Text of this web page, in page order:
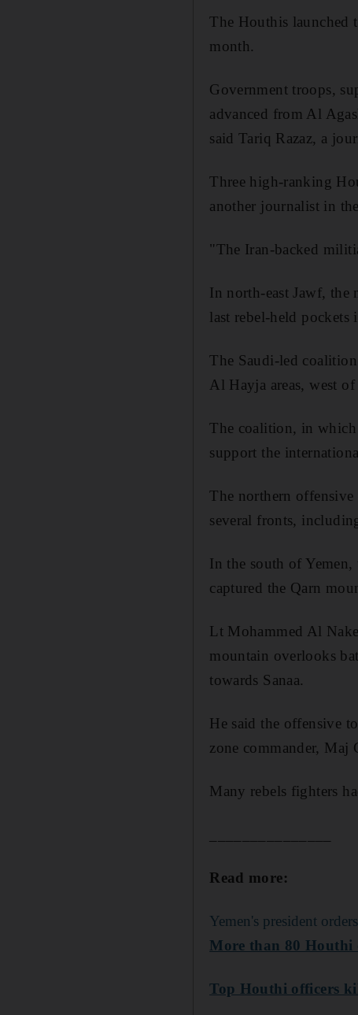
The Houthis launched
month.
Government troops,
advanced from Al
saidTariq Razaz, a
Three high-ranking
another journalist in
"The Iran-backed
In north-east Jawf, the
last rebel-held pockets
The Saudi-led
Al Hayja areas, west
The coalition, in
support the
The northern
several fronts,
In the south of
captured the Qarn
Lt Mohammed Al
mountain overlooks
towards Sanaa.
He said the offensive
zone commander, Maj
Many rebels fighters
Read more:
Yemen's president
More than 80 Houthi
Top Houthi officers